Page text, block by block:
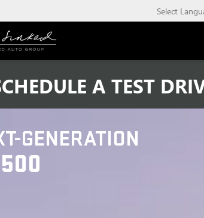
Select
A TEST
GENERATION